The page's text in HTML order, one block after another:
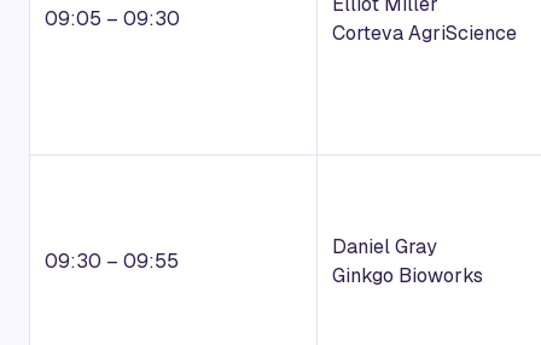
09:05 – 09:30
Corteva AgriScience
09:30 – 09:55
Daniel Gray
Ginkgo Bioworks